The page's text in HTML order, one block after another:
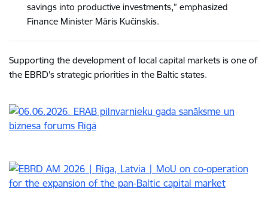
savings into productive investments,” emphasized
Finance Minister Māris Kučinskis.
Supporting the development of local capital markets is one of
the EBRD’s strategic priorities in the Baltic states.